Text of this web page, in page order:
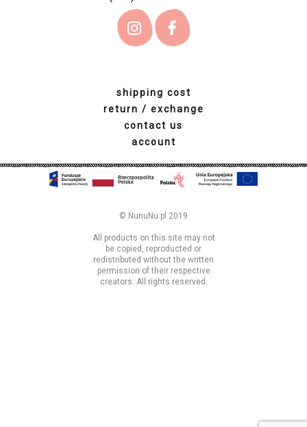
contact us
account
© NunuNu.pl 2019
All products on this site may not
be copied, reproducted or
redistributed without the written
permission of their respective
creators. All rights reserved.